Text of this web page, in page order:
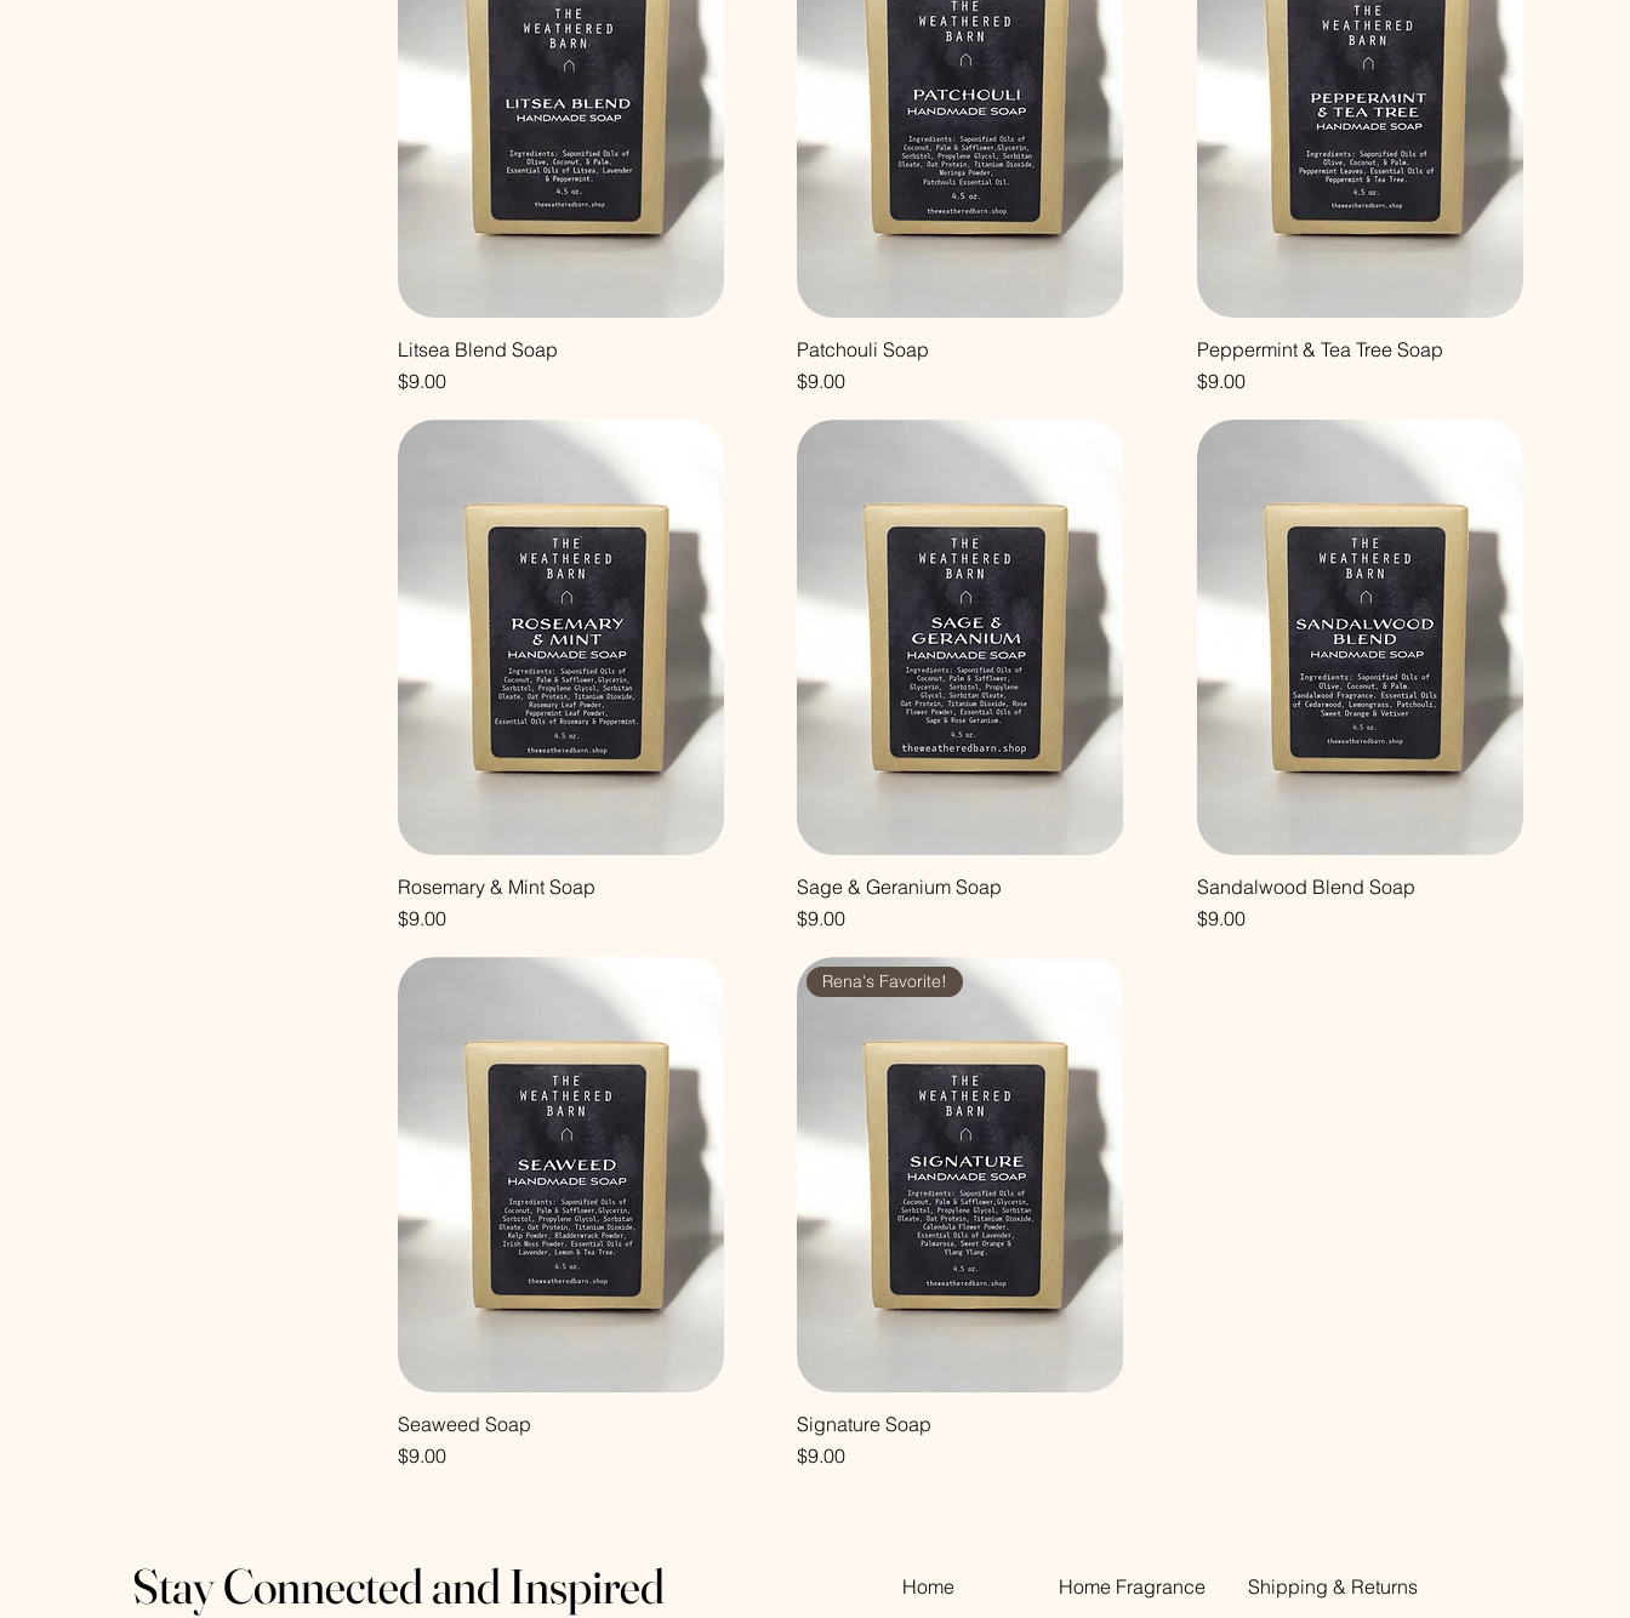
Litsea Blend Soap
Price
$9.00
Patchouli Soap
Price
$9.00
Peppermint & Tea Tree Soap
Price
$9.00
Rosemary & Mint Soap
Price
$9.00
Sage & Geranium Soap
Price
$9.00
Sandalwood Blend Soap
Price
$9.00
Seaweed Soap
Price
$9.00
Rena's Favorite!
Signature Soap
Price
$9.00
Stay Connected and Inspired Home Home Fragrance Shipping & Returns